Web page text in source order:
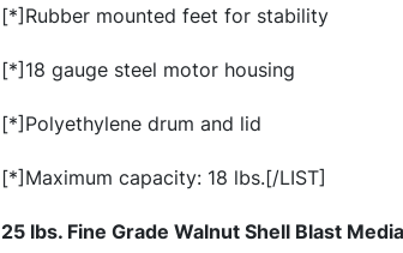
[*]Rubber mounted feet for stability
[*]18 gauge steel motor housing
[*]Polyethylene drum and lid
[*]Maximum capacity: 18 lbs.[/LIST]
25 lbs. Fine Grade Walnut Shell Blast Media